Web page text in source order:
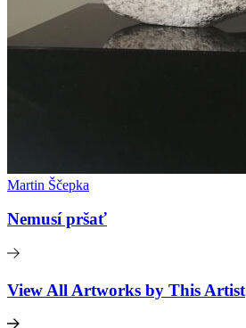
Martin Ščepka
Nemusí pršať
View All Artworks by This Artist